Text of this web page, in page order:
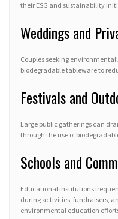
their ESG and sustainability
Weddings and
Couples seeking
biodegradable tableware to
Festivals and
Large public gatherings can
through the use of
Schools and
Educational institutions
during activities, fundraisers,
environmental education